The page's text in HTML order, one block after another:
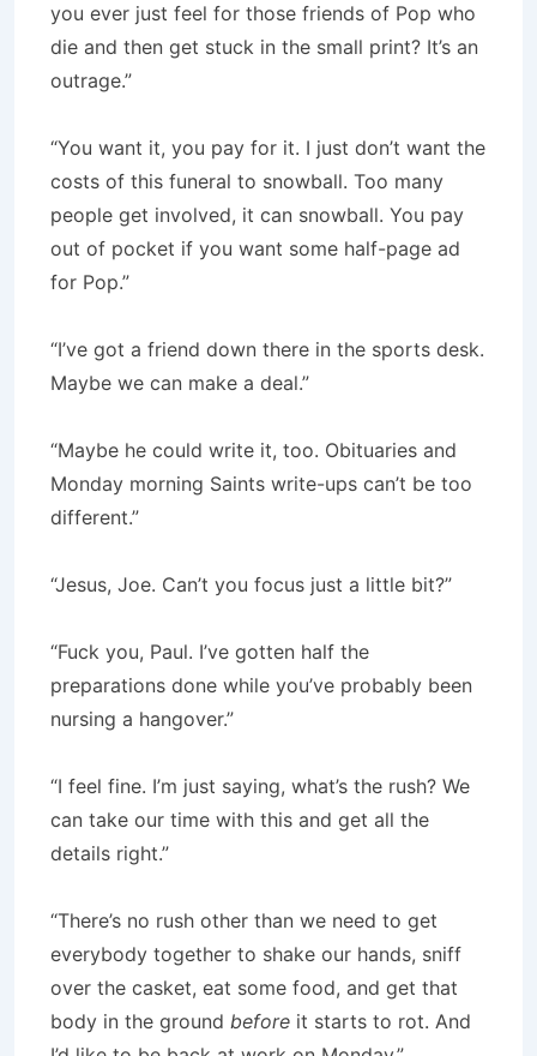
you ever just feel for those friends of Pop who
die and then get stuck in the small print? It’s an
outrage.”
“You want it, you pay for it. I just don’t want the
costs of this funeral to snowball. Too many
people get involved, it can snowball. You pay
out of pocket if you want some half-page ad
for Pop.”
“I’ve got a friend down there in the sports desk.
Maybe we can make a deal.”
“Maybe he could write it, too. Obituaries and
Monday morning Saints write-ups can’t be too
different.”
“Jesus, Joe. Can’t you focus just a little bit?”
“Fuck you, Paul. I’ve gotten half the
preparations done while you’ve probably been
nursing a hangover.”
“I feel fine. I’m just saying, what’s the rush? We
can take our time with this and get all the
details right.”
“There’s no rush other than we need to get
everybody together to shake our hands, sniff
over the casket, eat some food, and get that
body in the ground before it starts to rot. And